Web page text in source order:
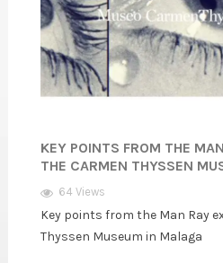
KEY POINTS FROM THE
THE CARMEN THYSSEN
64 Views
Key points from the Man Ray
Thyssen Museum in Malaga